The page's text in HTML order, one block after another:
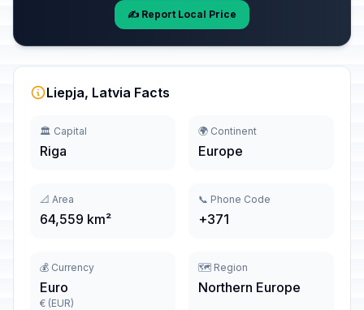
✍️ Report Local Price
Liepja, Latvia Facts
🏛️ Capital
Riga
🌍 Continent
Europe
📐 Area
64,559 km²
📞 Phone Code
+371
💰 Currency
Euro
€ (EUR)
🗺️ Region
Northern Europe